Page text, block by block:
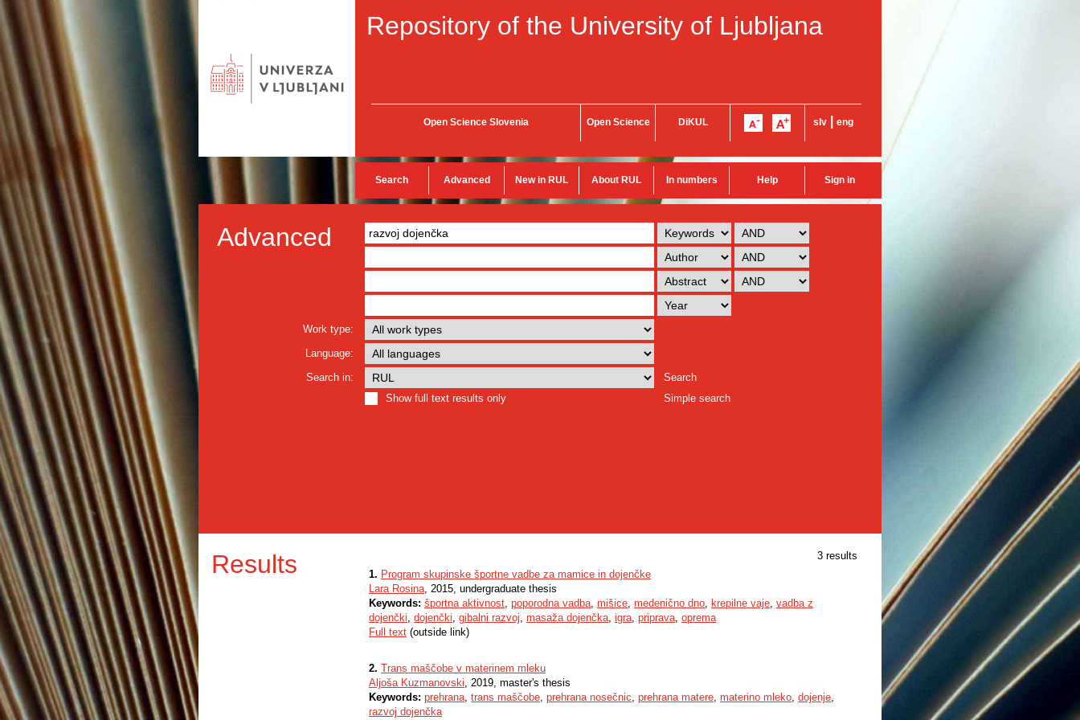
Repository of the University of Ljubljana
Open Science Slovenia Open Science DiKUL slv eng
Search Advanced New in RUL About RUL In numbers Help Sign in
Advanced
Work type:
Language:
Search in:
Search
Show full text results only
Simple search
Results
3 results
1. Program skupinske športne vadbe za mamice in dojenčke
Lara Rosina, 2015, undergraduate thesis
Keywords: športna aktivnost, poporodna vadba, mišice, medenično dno, krepilne vaje, vadba z
dojenčki, dojenčki, gibalni razvoj, masaža dojenčka, igra, priprava, oprema
Full text (outside link)
2. Trans maščobe v materinem mleku
Aljoša Kuzmanovski, 2019, master's thesis
Keywords: prehrana, trans maščobe, prehrana nosečnic, prehrana matere, materino mleko, dojenje,
razvoj dojenčka